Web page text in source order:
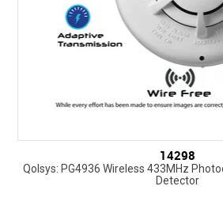
14298
Qolsys: PG4936 Wireless 433MHz
Detector